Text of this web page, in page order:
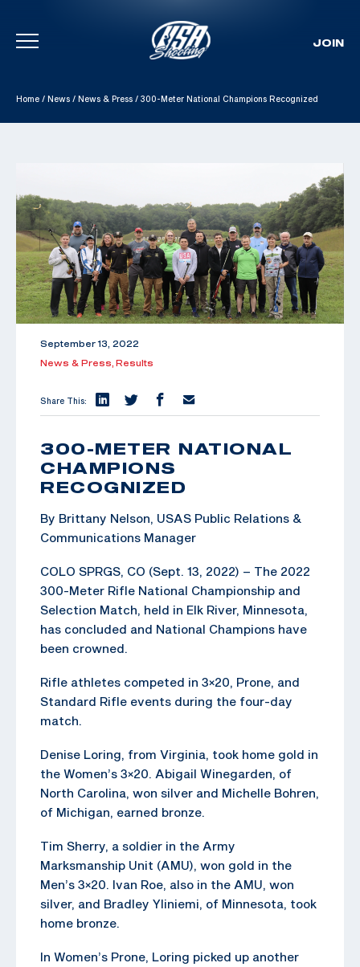
Skip To Content
JOIN
Home / News / News & Press / 300-Meter National Champions Recognized
September 13, 2022
News & Press, Results
Share This:
300-METER NATIONAL
CHAMPIONS
RECOGNIZED
By Brittany Nelson, USAS Public Relations &
Communications Manager
COLO SPRGS, CO (Sept. 13, 2022) – The 2022
300-Meter Rifle National Championship and
Selection Match, held in Elk River, Minnesota,
has concluded and National Champions have
been crowned.
Rifle athletes competed in 3×20, Prone, and
Standard Rifle events during the four-day
match.
Denise Loring, from Virginia, took home gold in
the Women’s 3×20. Abigail Winegarden, of
North Carolina, won silver and Michelle Bohren,
of Michigan, earned bronze.
Tim Sherry, a soldier in the Army
Marksmanship Unit (AMU), won gold in the
Men’s 3×20. Ivan Roe, also in the AMU, won
silver, and Bradley Yliniemi, of Minnesota, took
home bronze.
In Women’s Prone, Loring picked up another